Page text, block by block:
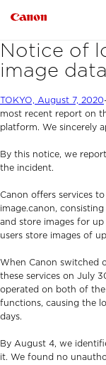
Notice of
image
TOKYO, August 7, 2020
most recent report on
platform. We sincerely
By this notice, we
the incident.
Canon offers services
image.canon,
and store images for
users store images of
When Canon switched
these services on July
operated on both of
functions, causing the
days.
By August 4, we
it. We found no